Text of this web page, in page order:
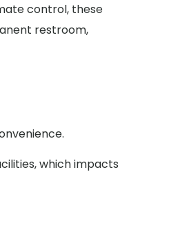
control, these
restroom,
which impacts